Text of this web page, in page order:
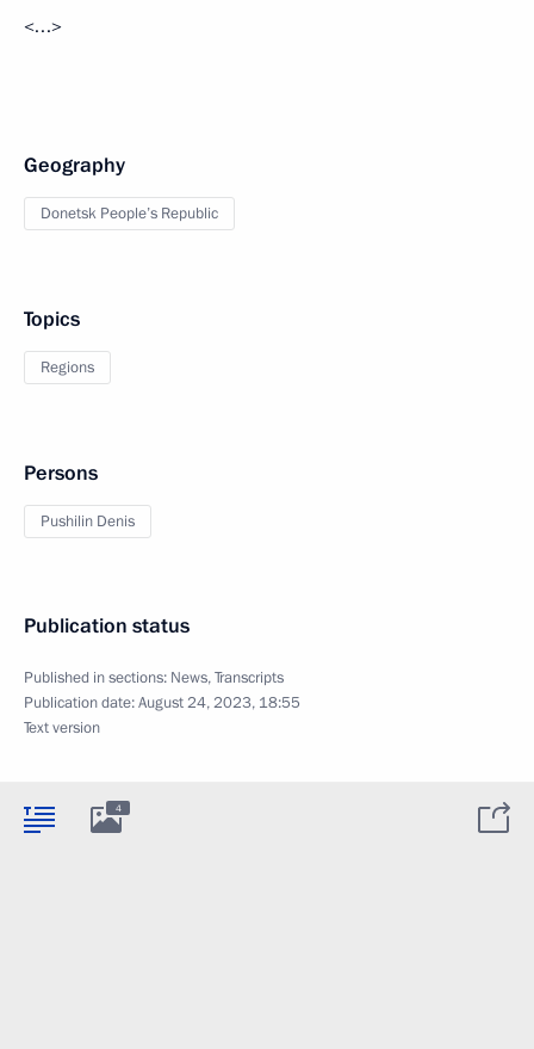
<…>
Geography
Donetsk People’s Republic
Topics
Regions
Persons
Pushilin Denis
Publication status
Published in sections: News,Transcripts
Publication date:August 24, 2023, 18:55
Text version
4